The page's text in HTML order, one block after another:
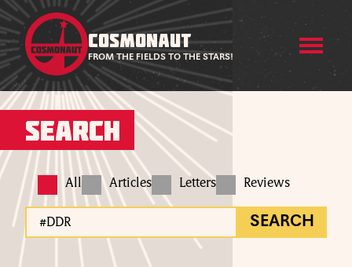
COSMONAUT
FROM THE FIELDS TO THE STARS!
Search
All Articles Letters Reviews
SEARCH